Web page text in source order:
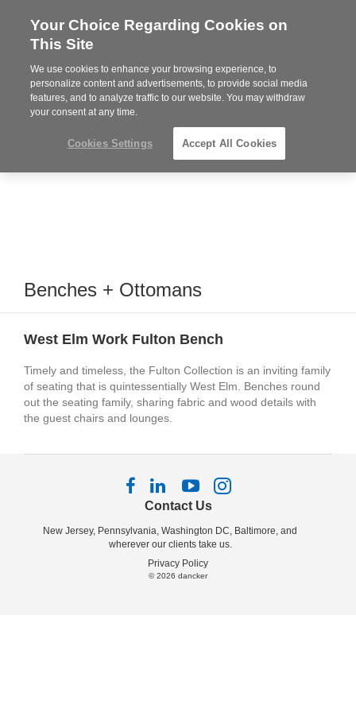
Steelcase
Partner
MENU
Benches + Ottomans
West Elm Work Fulton Bench
Timely and timeless, the Fulton Collection is an inviting family
of seating that is quintessentially West Elm. Benches round
out the seating family, sharing fabric and wood details with
the guest chairs and lounges.
Contact Us
New Jersey, Pennsylvania, Washington DC, Baltimore, and
wherever our clients take us.
Privacy Policy
Follow
us
Facebook
Follow
us
LinkedIn
Follow
us
YouTube
Follow
Instagram
© 2026 dancker
Your Choice Regarding Cookies on
This Site
We use cookies to enhance your browsing experience, to
personalize content and advertisements, to provide social media
features, and to analyze traffic to our website. You may withdraw
your consent at any time.
Cookies Settings Accept All Cookies